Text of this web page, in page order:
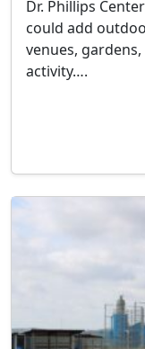
Dr. Phillips
could add
venues,
activity….